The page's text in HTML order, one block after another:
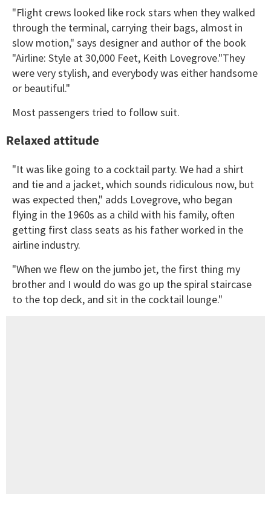
"Flight crews looked like rock stars when they walked
through the terminal, carrying their bags, almost in
slow motion," says designer and author of the book
"Airline: Style at 30,000 Feet, Keith Lovegrove."They
were very stylish, and everybody was either handsome
or beautiful."
Most passengers tried to follow suit.
Relaxed attitude
"It was like going to a cocktail party. We had a shirt
and tie and a jacket, which sounds ridiculous now, but
was expected then," adds Lovegrove, who began
flying in the 1960s as a child with his family, often
getting first class seats as his father worked in the
airline industry.
"When we flew on the jumbo jet, the first thing my
brother and I would do was go up the spiral staircase
to the top deck, and sit in the cocktail lounge."